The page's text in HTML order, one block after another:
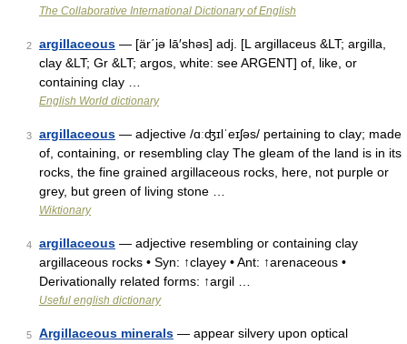
The Collaborative International Dictionary of English
2 argillaceous — [är΄jə lā′shəs] adj. [L argillaceus &LT; argilla,
clay &LT; Gr &LT; argos, white: see ARGENT] of, like, or
containing clay …
English World dictionary
3 argillaceous — adjective /ɑːʤɪlˈeɪʃəs/ pertaining to clay; made
of, containing, or resembling clay The gleam of the land is in its
rocks, the fine grained argillaceous rocks, here, not purple or
grey, but green of living stone …
Wiktionary
4 argillaceous — adjective resembling or containing clay
argillaceous rocks • Syn: ↑clayey • Ant: ↑arenaceous •
Derivationally related forms: ↑argil …
Useful english dictionary
5 Argillaceous minerals — appear silvery upon optical